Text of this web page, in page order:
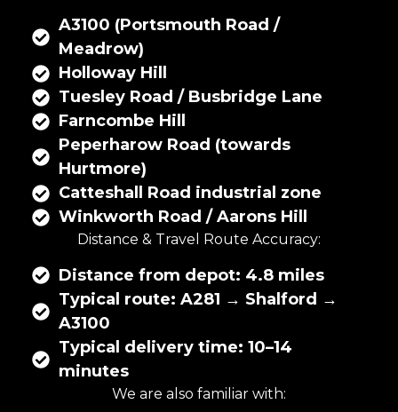
A3100 (Portsmouth Road /
Meadrow)
Holloway Hill
Tuesley Road / Busbridge Lane
Farncombe Hill
Peperharow Road (towards
Hurtmore)
Catteshall Road industrial zone
Winkworth Road / Aarons Hill
Distance & Travel Route Accuracy:
Distance from depot: 4.8 miles
Typical route: A281 → Shalford →
A3100
Typical delivery time: 10–14
minutes
We are also familiar with: